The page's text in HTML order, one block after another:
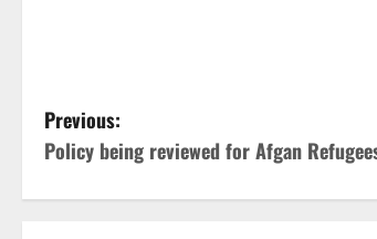
P
o
Previous:
Policy being reviewed for Afgan